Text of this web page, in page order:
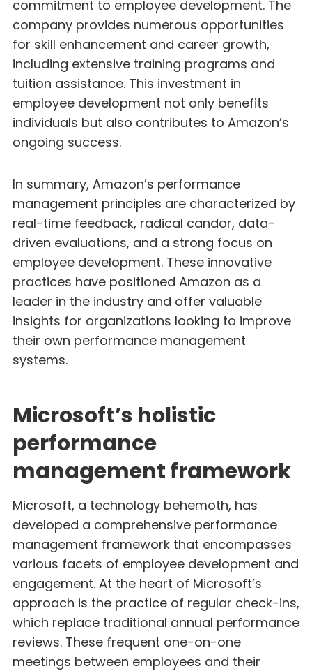
commitment to employee development. The
company provides numerous opportunities
for skill enhancement and career growth,
including extensive training programs and
tuition assistance. This investment in
employee development not only benefits
individuals but also contributes to Amazon’s
ongoing success.
In summary, Amazon’s performance
management principles are characterized by
real-time feedback, radical candor, data-
driven evaluations, and a strong focus on
employee development. These innovative
practices have positioned Amazon as a
leader in the industry and offer valuable
insights for organizations looking to improve
their own performance management
systems.
Microsoft’s holistic
performance
management framework
Microsoft, a technology behemoth, has
developed a comprehensive performance
management framework that encompasses
various facets of employee development and
engagement. At the heart of Microsoft’s
approach is the practice of regular check-ins,
which replace traditional annual performance
reviews. These frequent one-on-one
meetings between employees and their